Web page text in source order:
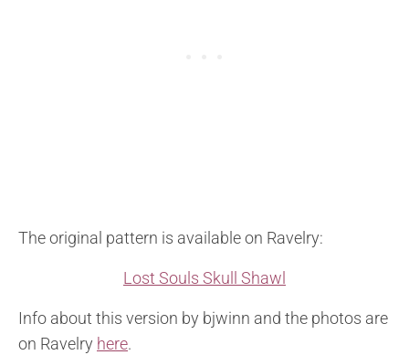
The original pattern is available on Ravelry:
Lost Souls Skull Shawl
Info about this version by bjwinn and the photos are
on Ravelry here.